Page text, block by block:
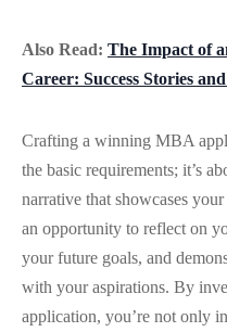
Also Read: The Impact of
Career: Success Stories
Crafting a winning MBA
the basic requirements; it’s
narrative that showcases
an opportunity to reflect on
your future goals, and
with your aspirations. By
application, you’re not only